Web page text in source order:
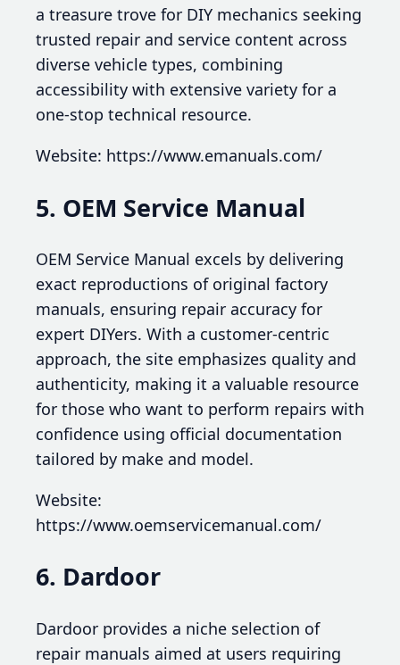
a treasure trove for DIY mechanics seeking
trusted repair and service content across
diverse vehicle types, combining
accessibility with extensive variety for a
one-stop technical resource.
Website: https://www.emanuals.com/
5. OEM Service Manual
OEM Service Manual excels by delivering
exact reproductions of original factory
manuals, ensuring repair accuracy for
expert DIYers. With a customer-centric
approach, the site emphasizes quality and
authenticity, making it a valuable resource
for those who want to perform repairs with
confidence using official documentation
tailored by make and model.
Website:
https://www.oemservicemanual.com/
6. Dardoor
Dardoor provides a niche selection of
repair manuals aimed at users requiring